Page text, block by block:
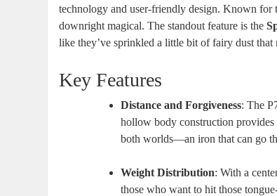
technology and user-friendly design. Known for
downright magical. The standout feature is the
like they’ve sprinkled a little bit of fairy dust that
Key Features
Distance and Forgiveness: The
hollow body construction
both worlds—an iron that can go
Weight Distribution: With a
those who want to hit those